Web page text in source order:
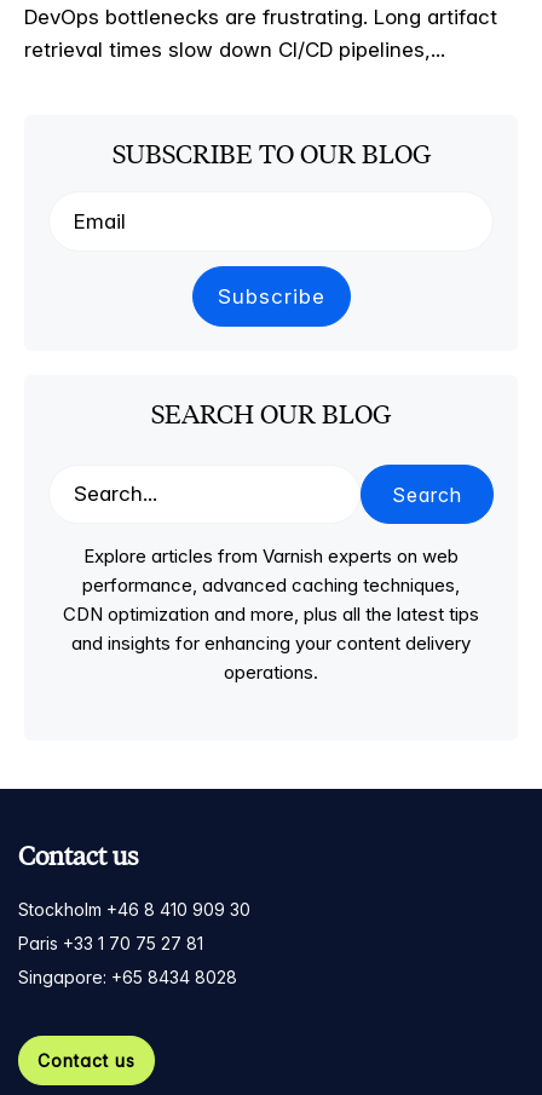
DevOps bottlenecks are frustrating. Long artifact
retrieval times slow down CI/CD pipelines,...
SUBSCRIBE TO OUR BLOG
SEARCH OUR BLOG
Search
Explore articles from Varnish experts on web
performance, advanced caching techniques,
CDN optimization and more, plus all the latest tips
and insights for enhancing your content delivery
operations.
Contact us
Stockholm +46 8 410 909 30
Paris +33 1 70 75 27 81
Singapore: +65 8434 8028
Contact us